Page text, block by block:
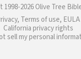
2026 Olive Tree
Terms of use, EULA
California privacy rights
sell my personal